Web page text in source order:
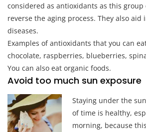
considered as antioxidants as this group
reverse the aging process. They also aid
diseases.
Examples of antioxidants that you can
chocolate, raspberries, blueberries,
You can also eat organic foods.
Avoid too much sun exposure
Staying under the
of time is healthy,
morning, because